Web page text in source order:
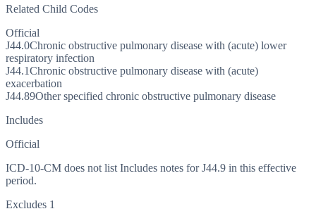
Related Child Codes
Official
J44.0Chronic obstructive pulmonary disease with (acute) lower
respiratory infection
J44.1Chronic obstructive pulmonary disease with (acute)
exacerbation
J44.89Other specified chronic obstructive pulmonary disease
Includes
Official
ICD-10-CM does not list Includes notes for J44.9 in this effective
period.
Excludes 1